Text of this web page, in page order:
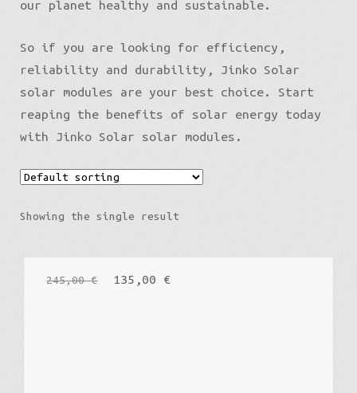
Latviešu valoda
our planet healthy and sustainable.
So if you are looking for efficiency,
reliability and durability, Jinko Solar
solar modules are your best choice. Start
reaping the benefits of solar energy today
with Jinko Solar solar modules.
Showing the single result
245,00€ 135,00 €